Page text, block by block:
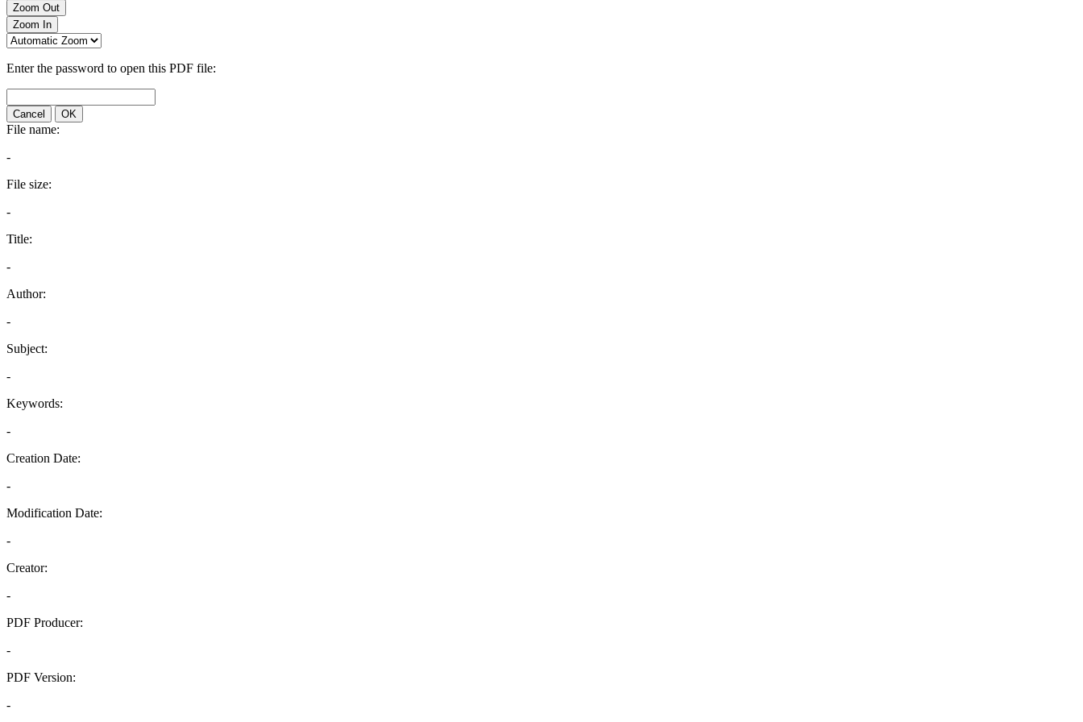
Zoom Out
Zoom In
Enter the password to open this PDF file:
Cancel OK
File name:
-
File size:
-
Title:
-
Author:
-
Subject:
-
Keywords:
-
Creation Date:
-
Modification Date:
-
Creator:
-
PDF Producer:
-
PDF Version:
-